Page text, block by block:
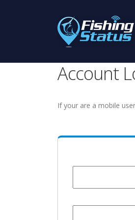
Account
If your are a mobile